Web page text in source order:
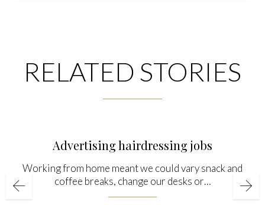
RELATED STORIES
Advertising hairdressing jobs
Working from home meant we could vary snack and
coffee breaks, change our desks or…